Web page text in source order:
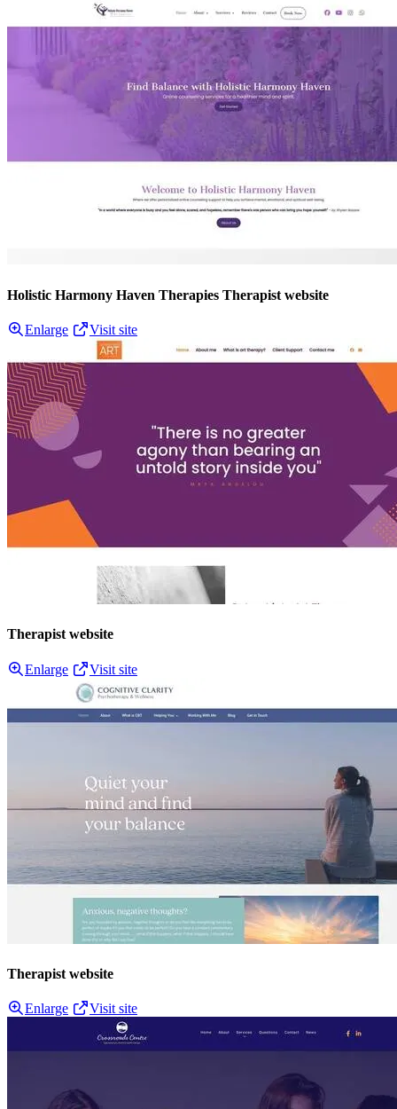
Holistic Harmony Haven Therapies Therapist website
Enlarge Visit site
Therapist website
Enlarge Visit site
Therapist website
Enlarge Visit site